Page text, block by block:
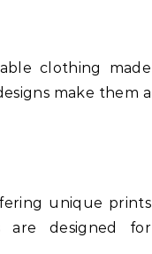
clothing made
make them a
unique prints
are designed for